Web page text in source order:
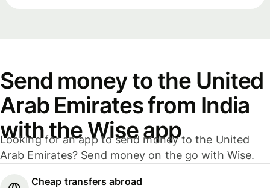
Send money to the United
Arab Emirates from India
with the Wise app
Looking for an app to send money to the United
Arab Emirates? Send money on the go with Wise.
Cheap transfers abroad